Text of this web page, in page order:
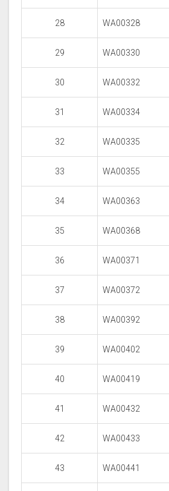
28 WA00328
29 WA00330
30 WA00332
31 WA00334
32 WA00335
33 WA00355
34 WA00363
35 WA00368
36 WA00371
37 WA00372
38 WA00392
39 WA00402
40 WA00419
41 WA00432
42 WA00433
43 WA00441